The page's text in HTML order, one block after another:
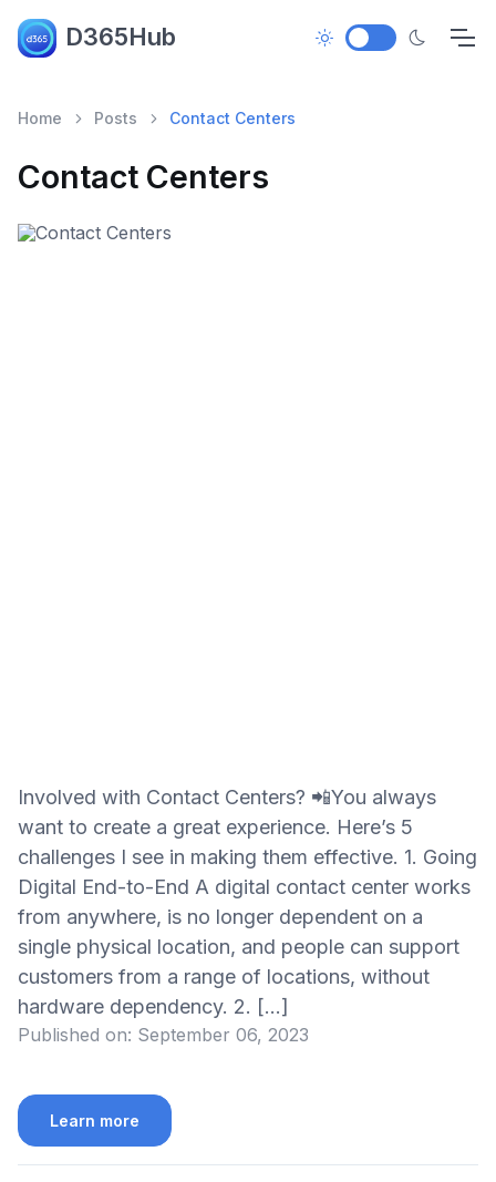
D365Hub
Home Posts Contact Centers
Contact Centers
Involved with Contact Centers? 📲You always
want to create a great experience. Here’s 5
challenges I see in making them effective. 1. Going
Digital End-to-End A digital contact center works
from anywhere, is no longer dependent on a
single physical location, and people can support
customers from a range of locations, without
hardware dependency. 2. […]
Published on: September 06, 2023
Learn more